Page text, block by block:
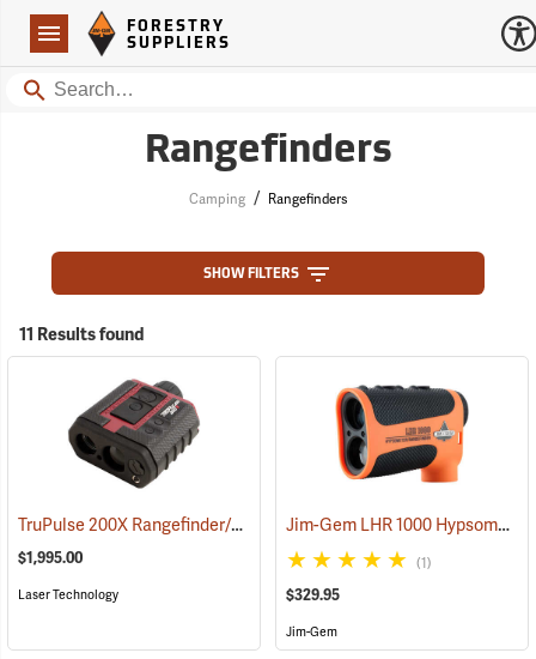
Navigation
Forestry Suppliers Logo
FORESTRY
SUPPLIERS
Search
Rangefinders
Camping / Rangefinders
SHOW FILTERS
11 Results found
TruPulse 200X Rangefinder/Hypsometer (91569)
$1,995.00
Laser Technology
Jim-Gem LHR 1000 Hypsometer/Rangefinder
(1)
$329.95
Jim-Gem